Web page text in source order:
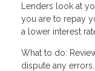
Lenders look at
you are to repay
a lower interest
What to do:
dispute any